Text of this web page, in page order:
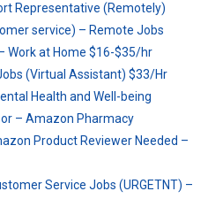
Representative (Remotely)
service) – Remote Jobs
Work at Home $16-$35/hr
(Virtual Assistant) $33/Hr
Health and Well-being
– Amazon Pharmacy
Product Reviewer Needed –
Service Jobs (URGETNT) –